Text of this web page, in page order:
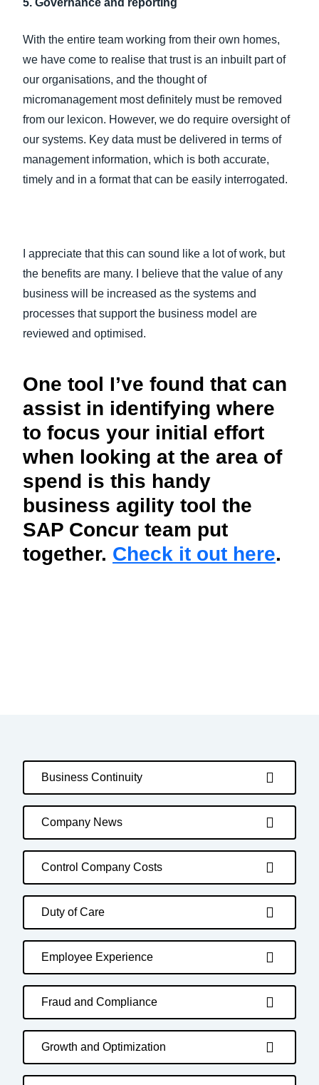
5. Governance and reporting
With the entire team working from their own homes,
we have come to realise that trust is an inbuilt part of
our organisations, and the thought of
micromanagement most definitely must be removed
from our lexicon. However, we do require oversight of
our systems. Key data must be delivered in terms of
management information, which is both accurate,
timely and in a format that can be easily interrogated.
I appreciate that this can sound like a lot of work, but
the benefits are many. I believe that the value of any
business will be increased as the systems and
processes that support the business model are
reviewed and optimised.
One tool I’ve found that can
assist in identifying where
to focus your initial effort
when looking at the area of
spend is this handy
business agility tool the
SAP Concur team put
together. Check it out here.
Business Continuity
Company News
Control Company Costs
Duty of Care
Employee Experience
Fraud and Compliance
Growth and Optimization